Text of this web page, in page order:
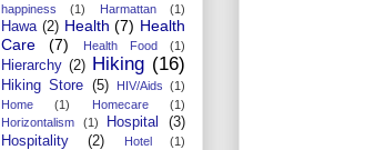
happiness
(1) Harmattan (1)
Hawa (2) Health (7) Health
Care
(7) Health Food (1)
Hierarchy (2) Hiking (16)
Hiking Store (5) HIV/Aids (1)
Home
(1) Homecare
(1)
Horizontalism
(1) Hospital
(3)
Hospitality
(2) Hotel (1)